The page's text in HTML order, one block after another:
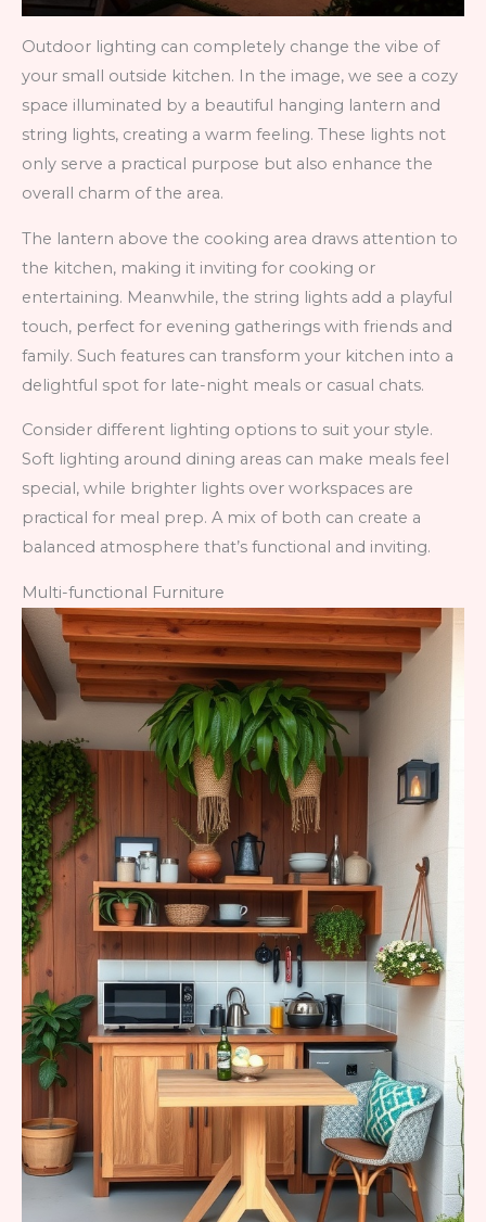
Outdoor lighting can completely change the vibe of
your small outside kitchen. In the image, we see a cozy
space illuminated by a beautiful hanging lantern and
string lights, creating a warm feeling. These lights not
only serve a practical purpose but also enhance the
overall charm of the area.
The lantern above the cooking area draws attention to
the kitchen, making it inviting for cooking or
entertaining. Meanwhile, the string lights add a playful
touch, perfect for evening gatherings with friends and
family. Such features can transform your kitchen into a
delightful spot for late-night meals or casual chats.
Consider different lighting options to suit your style.
Soft lighting around dining areas can make meals feel
special, while brighter lights over workspaces are
practical for meal prep. A mix of both can create a
balanced atmosphere that’s functional and inviting.
Multi-functional Furniture